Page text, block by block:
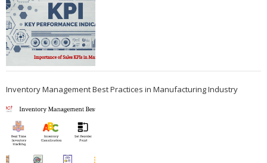
Inventory Management Best Practices in Manufacturing Industry